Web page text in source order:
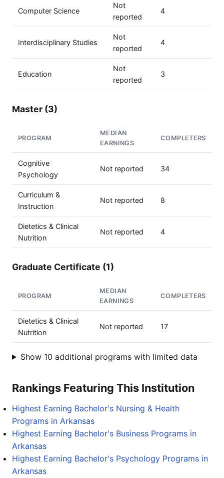
Computer Science
Not
reported
4
Interdisciplinary Studies
Not
reported
4
Education
Not
reported
3
Master (3)
PROGRAM
MEDIAN
EARNINGS
COMPLETERS
Cognitive
Psychology
Not reported 34
Curriculum &
Instruction
Not reported 8
Dietetics & Clinical
Nutrition
Not reported 4
Graduate Certificate (1)
PROGRAM
MEDIAN
EARNINGS
COMPLETERS
Dietetics & Clinical
Nutrition
Not reported 17
Show 10 additional programs with limited data
Rankings Featuring This Institution
Highest Earning Bachelor's Nursing & Health
Programs in Arkansas
Highest Earning Bachelor's Business Programs in
Arkansas
Highest Earning Bachelor's Psychology Programs in
Arkansas